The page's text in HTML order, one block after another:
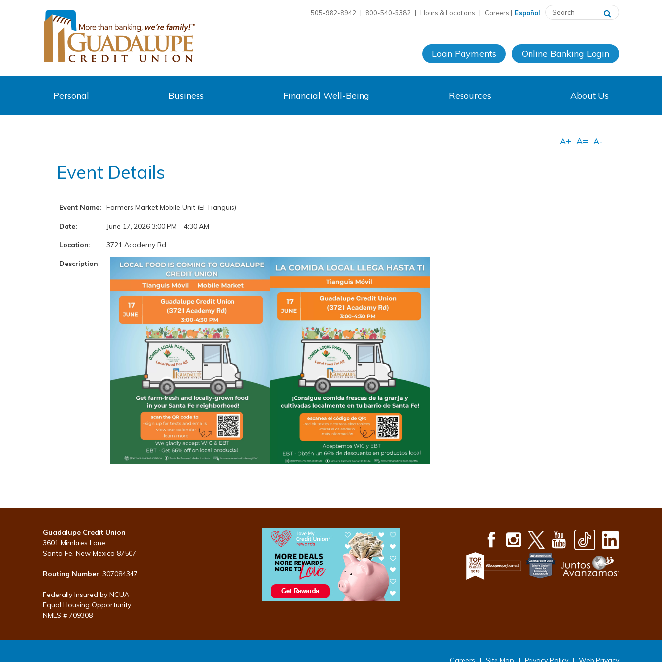
| Español
505-982-8942 | 800-540-5382 | Hours & Locations | Careers
Loan Payments Online Banking Login
Personal Business Financial Well-Being Resources About Us
Event Details
Event Name: Farmers Market Mobile Unit (El Tianguis)
Date: June 17, 2026 3:00 PM - 4:30 AM
Location: 3721 Academy Rd.
Description:
Guadalupe Credit Union
3601 Mimbres Lane
Santa Fe, New Mexico 87507
Routing Number: 307084347
Federally Insured by NCUA
Equal Housing Opportunity
NMLS # 709308
Careers | Site Map | Privacy Policy | Web Privacy